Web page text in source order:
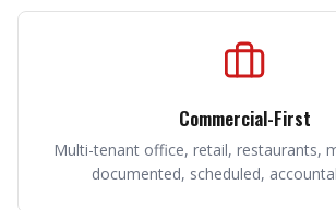
Commercial-First
Multi-tenant office, retail, restaurants,
documented, scheduled,